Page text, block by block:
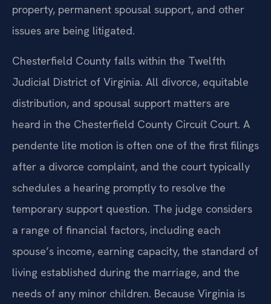
property, permanent spousal support, and other
issues are being litigated.
Chesterfield County falls within the Twelfth
Judicial District of Virginia. All divorce, equitable
distribution, and spousal support matters are
heard in the Chesterfield County Circuit Court. A
pendente lite motion is often one of the first filings
after a divorce complaint, and the court typically
schedules a hearing promptly to resolve the
temporary support question. The judge considers
a range of financial factors, including each
spouse’s income, earning capacity, the standard of
living established during the marriage, and the
needs of any minor children. Because Virginia is